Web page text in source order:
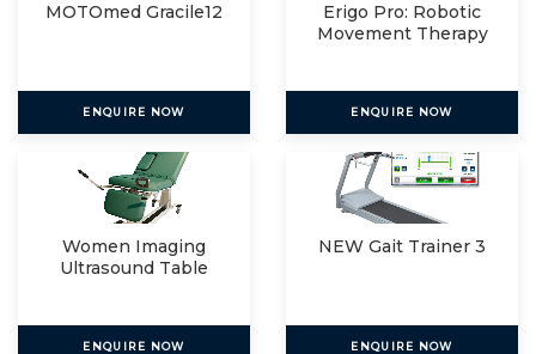
MOTOmed Gracile12
ENQUIRE NOW
Erigo Pro: Robotic
Movement Therapy
ENQUIRE NOW
Women Imaging
Ultrasound Table
ENQUIRE NOW
NEW Gait Trainer 3
ENQUIRE NOW